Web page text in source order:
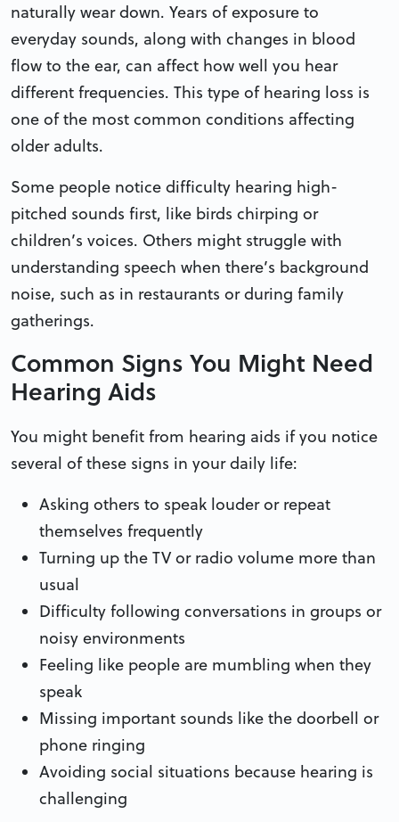
naturally wear down. Years of exposure to
everyday sounds, along with changes in blood
flow to the ear, can affect how well you hear
different frequencies. This type of hearing loss is
one of the most common conditions affecting
older adults.
Some people notice difficulty hearing high-
pitched sounds first, like birds chirping or
children’s voices. Others might struggle with
understanding speech when there’s background
noise, such as in restaurants or during family
gatherings.
Common Signs You Might Need
Hearing Aids
You might benefit from hearing aids if you notice
several of these signs in your daily life:
Asking others to speak louder or repeat
themselves frequently
Turning up the TV or radio volume more than
usual
Difficulty following conversations in groups or
noisy environments
Feeling like people are mumbling when they
speak
Missing important sounds like the doorbell or
phone ringing
Avoiding social situations because hearing is
challenging